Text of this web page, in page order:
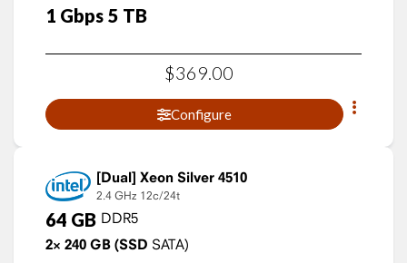
1 Gbps 5 TB
$369.00
Configure
Xeon Silver 4510
2.4 GHz 12c/24t
64 GB DDR5
2× 240 GB (SSD SATA)